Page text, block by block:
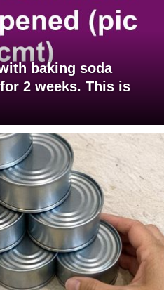
baking soda
2 weeks. This is